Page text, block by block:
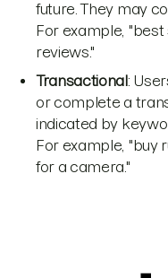
future. They may
For example,
reviews."
Transactional:
or complete a
indicated by
For example, "buy
for a camera."